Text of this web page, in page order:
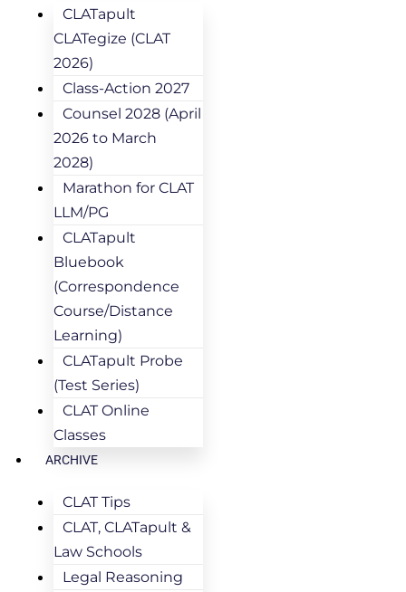
CLATapult
CLATegize (CLAT
2026)
Class-Action 2027
Counsel 2028 (April
2026 to March
2028)
Marathon for CLAT
LLM/PG
CLATapult
Bluebook
(Correspondence
Course/Distance
Learning)
CLATapult Probe
(Test Series)
CLAT Online
Classes
ARCHIVE
CLAT Tips
CLAT, CLATapult &
Law Schools
Legal Reasoning